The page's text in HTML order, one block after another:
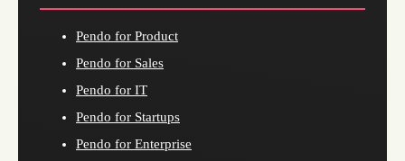
Pendo for Product
Pendo for Sales
Pendo for IT
Pendo for Startups
Pendo for Enterprise